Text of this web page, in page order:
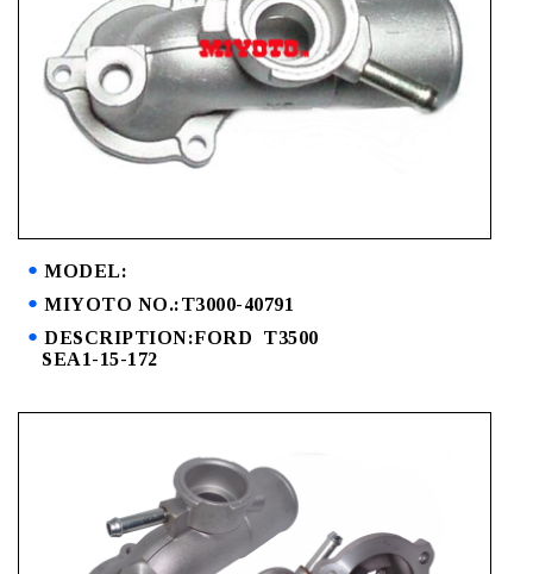
MODEL:
MIYOTO NO.:T3000-40791
DESCRIPTION:FORD T3500
SEA1-15-172